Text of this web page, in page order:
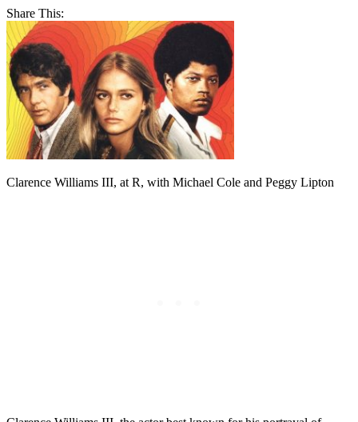
Share This:
Clarence Williams III, at R, with Michael Cole and Peggy Lipton